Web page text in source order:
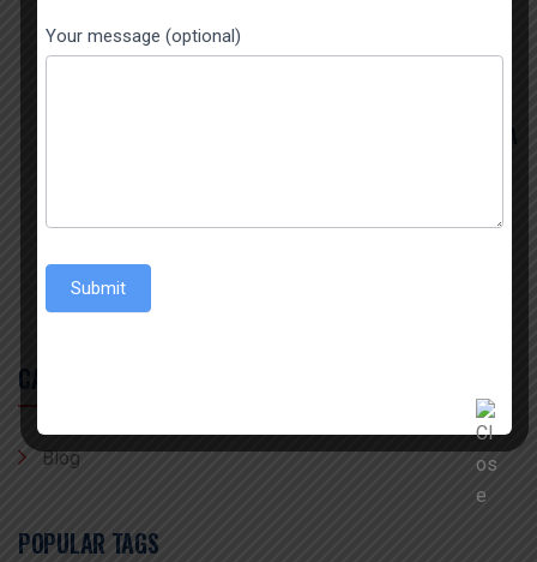
THE BEST TURMERIC POWDER EXPORTER IN INDIA
CATEGORY
Blog
POPULAR TAGS
Your message (optional)
Submit